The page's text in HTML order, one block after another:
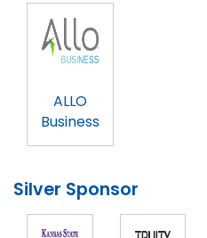
ALLO
Business
Silver Sponsor